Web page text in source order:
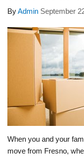
ByAdmin September
When you and your
move from Fresno,